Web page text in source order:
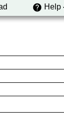
Help